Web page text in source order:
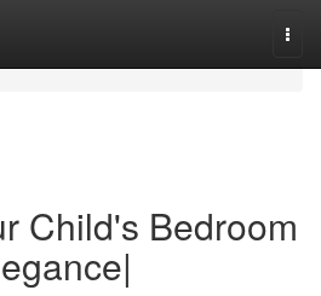
Child's Bedroom